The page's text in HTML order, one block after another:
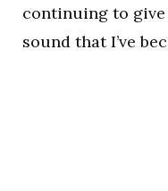
continuing to
sound that I’ve